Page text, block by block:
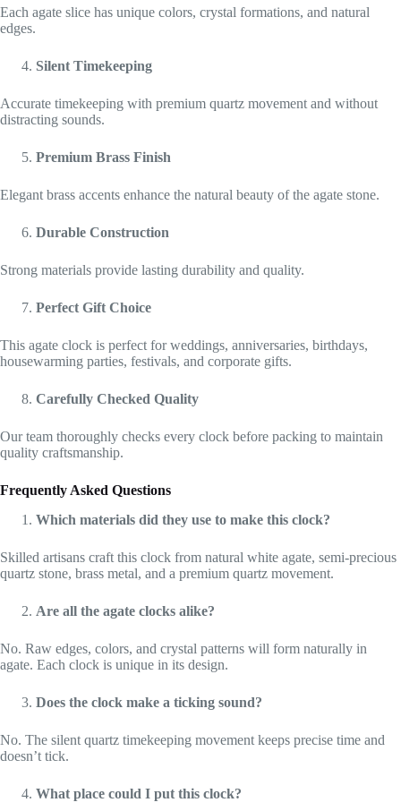
Each agate slice has unique colors, crystal formations, and natural
edges.
Silent Timekeeping
Accurate timekeeping with premium quartz movement and without
distracting sounds.
Premium Brass Finish
Elegant brass accents enhance the natural beauty of the agate stone.
Durable Construction
Strong materials provide lasting durability and quality.
Perfect Gift Choice
This agate clock is perfect for weddings, anniversaries, birthdays,
housewarming parties, festivals, and corporate gifts.
Carefully Checked Quality
Our team thoroughly checks every clock before packing to maintain
quality craftsmanship.
Frequently Asked Questions
Which materials did they use to make this clock?
Skilled artisans craft this clock from natural white agate, semi-precious
quartz stone, brass metal, and a premium quartz movement.
Are all the agate clocks alike?
No. Raw edges, colors, and crystal patterns will form naturally in
agate. Each clock is unique in its design.
Does the clock make a ticking sound?
No. The silent quartz timekeeping movement keeps precise time and
doesn’t tick.
What place could I put this clock?